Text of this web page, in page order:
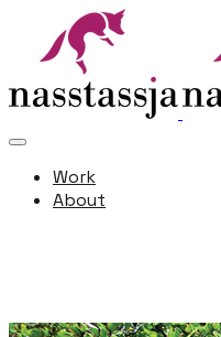
Work
About